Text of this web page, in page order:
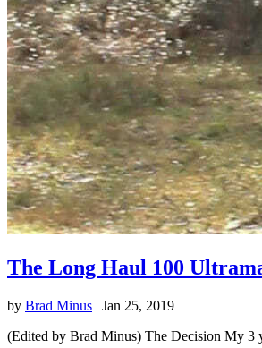
The Long Haul 100
by Brad Minus | Jan 25, 2019
(Edited by Brad Minus) The Decision My 3